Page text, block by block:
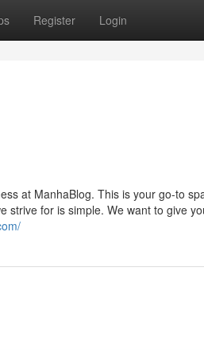
Register Login
at ManhaBlog. This is your go-to
for is simple. We want to give